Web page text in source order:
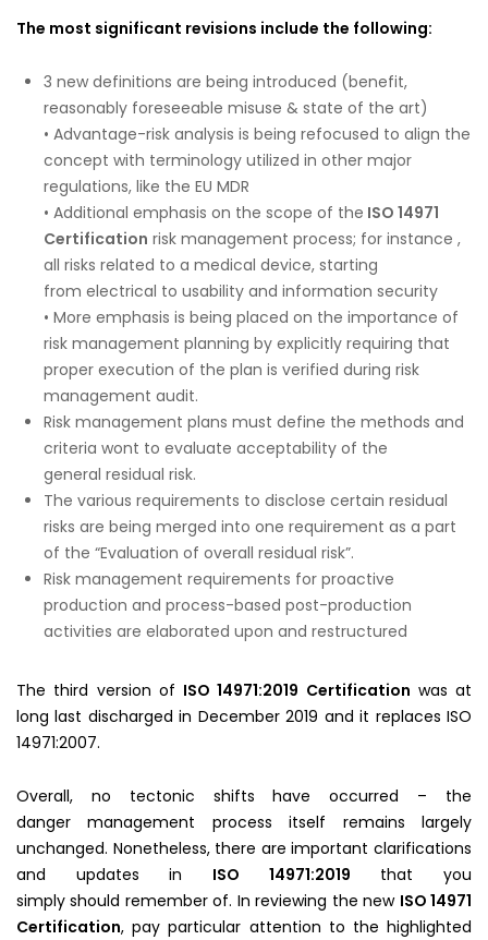
The most significant revisions include the following:
3 new definitions are being introduced (benefit,
reasonably foreseeable misuse & state of the art)
• Advantage-risk analysis is being refocused to align the
concept with terminology utilized in other major
regulations, like the EU MDR
• Additional emphasis on the scope of the ISO 14971
Certification risk management process; for instance ,
all risks related to a medical device, starting
from electrical to usability and information security
• More emphasis is being placed on the importance of
risk management planning by explicitly requiring that
proper execution of the plan is verified during risk
management audit.
Risk management plans must define the methods and
criteria wont to evaluate acceptability of the
general residual risk.
The various requirements to disclose certain residual
risks are being merged into one requirement as a part
of the “Evaluation of overall residual risk”.
Risk management requirements for proactive
production and process-based post-production
activities are elaborated upon and restructured
The third version of ISO 14971:2019 Certification was at
long last discharged in December 2019 and it replaces ISO
14971:2007.
Overall, no tectonic shifts have occurred – the
danger management process itself remains largely
unchanged. Nonetheless, there are important clarifications
and updates in ISO 14971:2019 that you
simply should remember of. In reviewing the new ISO 14971
Certification, pay particular attention to the highlighted